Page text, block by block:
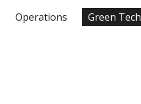
Skip to navigation
Operations Green Tech